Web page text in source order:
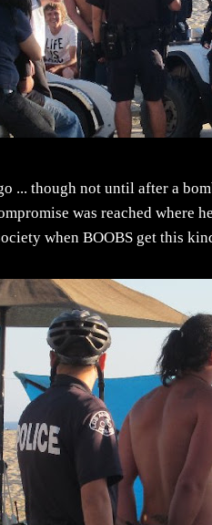
... though not until after a
was reached where
when BOOBS get this